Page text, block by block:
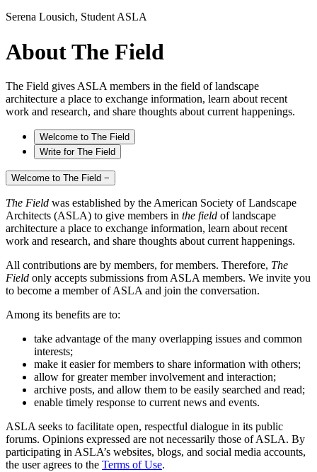
Serena Lousich, Student ASLA
About The Field
The Field gives ASLA members in the field of landscape
architecture a place to exchange information, learn about recent
work and research, and share thoughts about current happenings.
Welcome to The Field
Write for The Field
Welcome to The Field −
The Field was established by the American Society of Landscape
Architects (ASLA) to give members in the field of landscape
architecture a place to exchange information, learn about recent
work and research, and share thoughts about current happenings.
All contributions are by members, for members. Therefore, The
Field only accepts submissions from ASLA members. We invite you
to become a member of ASLA and join the conversation.
Among its benefits are to:
take advantage of the many overlapping issues and common
interests;
make it easier for members to share information with others;
allow for greater member involvement and interaction;
archive posts, and allow them to be easily searched and read;
enable timely response to current news and events.
ASLA seeks to facilitate open, respectful dialogue in its public
forums. Opinions expressed are not necessarily those of ASLA. By
participating in ASLA’s websites, blogs, and social media accounts,
the user agrees to the Terms of Use.